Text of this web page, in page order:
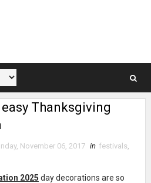
Thanksgiving
November 06, 2017 in festivals
2025 day decorations are so